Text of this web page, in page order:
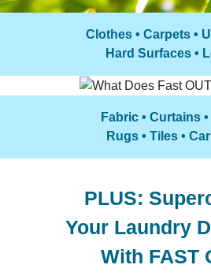
Clothes • Carpets •
Hard Surfaces •
Fabric • Curtains
Rugs • Tiles •
PLUS:
Your Laundry
With FAST